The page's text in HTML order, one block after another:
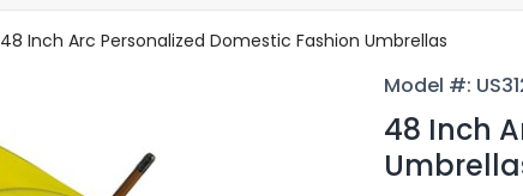
48 Inch Arc Personalized Domestic Fashion Umbrellas
Model #:
48 Inch